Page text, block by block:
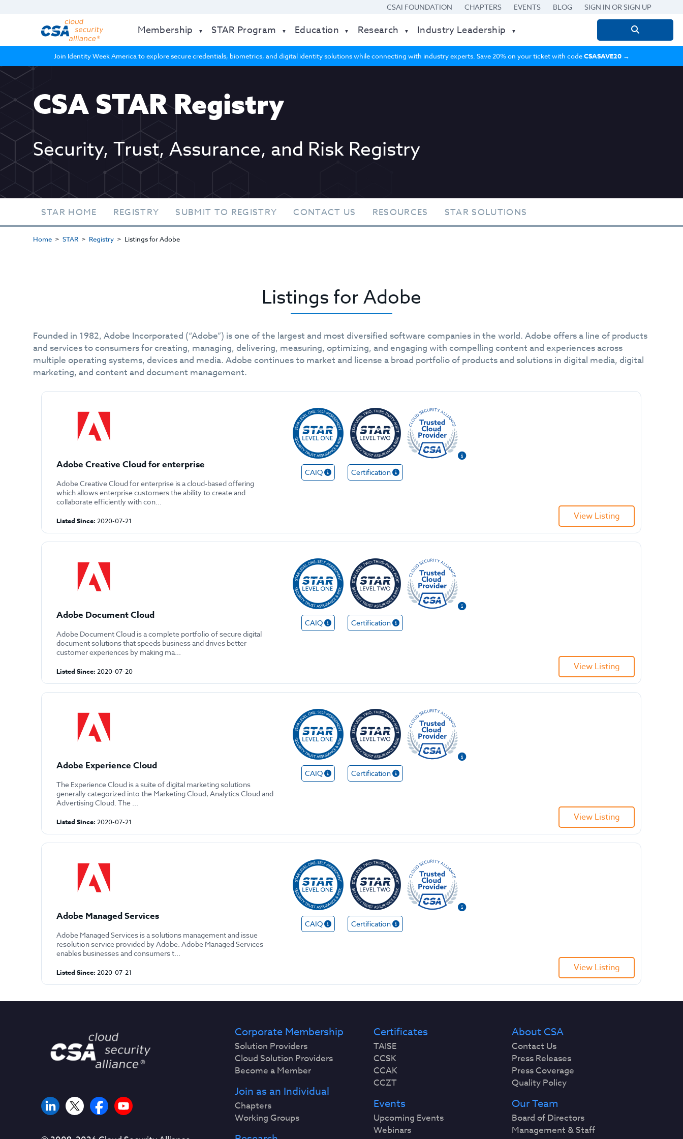
CSAI FOUNDATION CHAPTERS EVENTS BLOG SIGN IN OR SIGN UP
Membership STAR Program Education Research Industry Leadership
Search
for:
Join Identity Week America to explore secure credentials, biometrics, and digital identity solutions while connecting with industry experts. Save 20% on your ticket with codeCSASAVE20→
CSA STAR Registry
Security, Trust, Assurance, and Risk Registry
STAR HOME REGISTRY SUBMIT TO REGISTRY CONTACT US RESOURCES STAR SOLUTIONS
Home STAR Registry Listings for Adobe
Listings for Adobe
Founded in 1982, Adobe Incorporated (“Adobe”) is one of the largest and most diversified software companies in the world. Adobe offers a line of products
and services to consumers for creating, managing, delivering, measuring, optimizing, and engaging with compelling content and experiences across
multiple operating systems, devices and media. Adobe continues to market and license a broad portfolio of products and solutions in digital media, digital
marketing, and content and document management.
Adobe Creative Cloud for enterprise
Adobe Creative Cloud for enterprise is a cloud-based offering
which allows enterprise customers the ability to create and
collaborate efficiently with con...
Listed Since: 2020-07-21
CAIQ Certification
View Listing
Adobe Document Cloud
Adobe Document Cloud is a complete portfolio of secure digital
document solutions that speeds business and drives better
customer experiences by making ma...
Listed Since: 2020-07-20
CAIQ Certification
View Listing
Adobe Experience Cloud
The Experience Cloud is a suite of digital marketing solutions
generally categorized into the Marketing Cloud, Analytics Cloud and
Advertising Cloud. The ...
Listed Since: 2020-07-21
CAIQ Certification
View Listing
Adobe Managed Services
Adobe Managed Services is a solutions management and issue
resolution service provided by Adobe. Adobe Managed Services
enables businesses and consumers t...
Listed Since: 2020-07-21
CAIQ Certification
View Listing
Corporate Membership
Solution Providers
Cloud Solution Providers
Become a Member
Join as an Individual
Chapters
Working Groups
Certificates
TAISE
CCSK
CCAK
CCZT
Events
Upcoming Events
Webinars
About CSA
Contact Us
Press Releases
Press Coverage
Quality Policy
Our Team
Board of Directors
Management & Staff